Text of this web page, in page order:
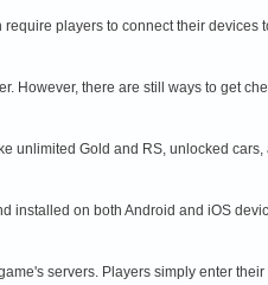
players to connect their devices
However, there are still ways to get
unlimited Gold and RS, unlocked
on both Android and iOS
servers. Players simply enter